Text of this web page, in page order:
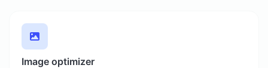
Image optimizer